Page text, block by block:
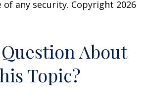
of any security. Copyright 2026
About
Topic?